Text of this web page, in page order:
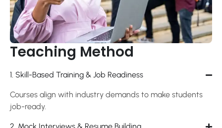
Teaching Method
1. Skill-Based Training & Job Readiness
Courses align with industry demands to make students
job-ready.